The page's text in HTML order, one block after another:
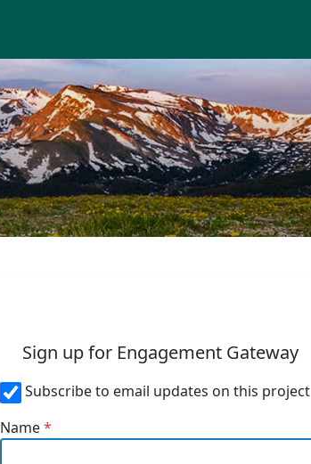
Sign up for Engagement Gateway
Subscribe to email updates on this project
Name*